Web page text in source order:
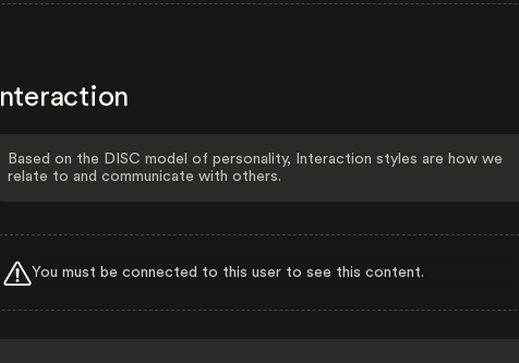
Interaction
Based on the DISC model of personality, Interaction styles are how we
relate to and communicate with others.
You must be connected to this user to see this content.